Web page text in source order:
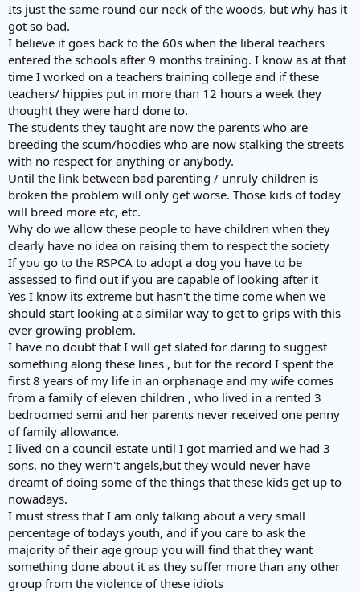
Its just the same round our neck of the woods, but why has it
got so bad.
I believe it goes back to the 60s when the liberal teachers
entered the schools after 9 months training. I know as at that
time I worked on a teachers training college and if these
teachers/ hippies put in more than 12 hours a week they
thought they were hard done to.
The students they taught are now the parents who are
breeding the scum/hoodies who are now stalking the streets
with no respect for anything or anybody.
Until the link between bad parenting / unruly children is
broken the problem will only get worse. Those kids of today
will breed more etc, etc.
Why do we allow these people to have children when they
clearly have no idea on raising them to respect the society
If you go to the RSPCA to adopt a dog you have to be
assessed to find out if you are capable of looking after it
Yes I know its extreme but hasn't the time come when we
should start looking at a similar way to get to grips with this
ever growing problem.
I have no doubt that I will get slated for daring to suggest
something along these lines , but for the record I spent the
first 8 years of my life in an orphanage and my wife comes
from a family of eleven children , who lived in a rented 3
bedroomed semi and her parents never received one penny
of family allowance.
I lived on a council estate until I got married and we had 3
sons, no they wern't angels,but they would never have
dreamt of doing some of the things that these kids get up to
nowadays.
I must stress that I am only talking about a very small
percentage of todays youth, and if you care to ask the
majority of their age group you will find that they want
something done about it as they suffer more than any other
group from the violence of these idiots